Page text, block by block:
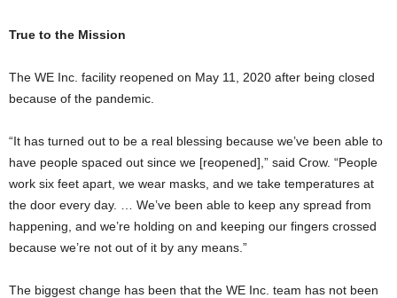
True to the Mission
The WE Inc. facility reopened on May 11, 2020 after being closed
because of the pandemic.
“It has turned out to be a real blessing because we’ve been able to
have people spaced out since we [reopened],” said Crow. “People
work six feet apart, we wear masks, and we take temperatures at
the door every day. … We’ve been able to keep any spread from
happening, and we’re holding on and keeping our fingers crossed
because we’re not out of it by any means.”
The biggest change has been that the WE Inc. team has not been